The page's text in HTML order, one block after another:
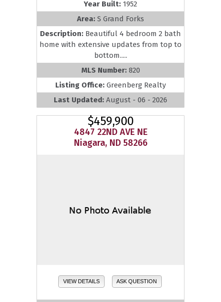
Year Built: 1952
Area: S Grand Forks
Description: Beautiful 4 bedroom 2 bath
home with extensive updates from top to
bottom.....
MLS Number: 820
Listing Office: Greenberg Realty
Last Updated: August - 06 - 2026
$459,900
4847 22ND AVE NE
Niagara, ND 58266
VIEW DETAILS ASK QUESTION